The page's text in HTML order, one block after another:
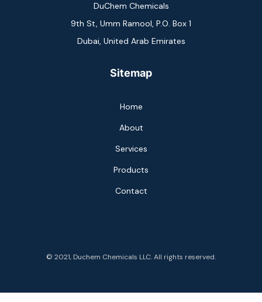
DuChem Chemicals
9th St, Umm Ramool, P.O. Box 1
Dubai, United Arab Emirates
Sitemap
Home
About
Services
Products
Contact
© 2021, Duchem Chemicals LLC. All rights reserved.